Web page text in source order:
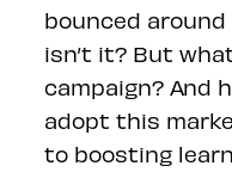
bounced
isn’t it? But
campaign? And
adopt this
to boosting